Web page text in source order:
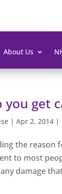
About Us
you get
|Apr 2, 2014 |
the reason
to most
damage